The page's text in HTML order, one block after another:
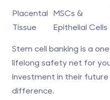
Placental
Tissue
MSCs &
Epithelial Cells
Stem cell banking is a
lifelong safety net for
investment in their
difference.